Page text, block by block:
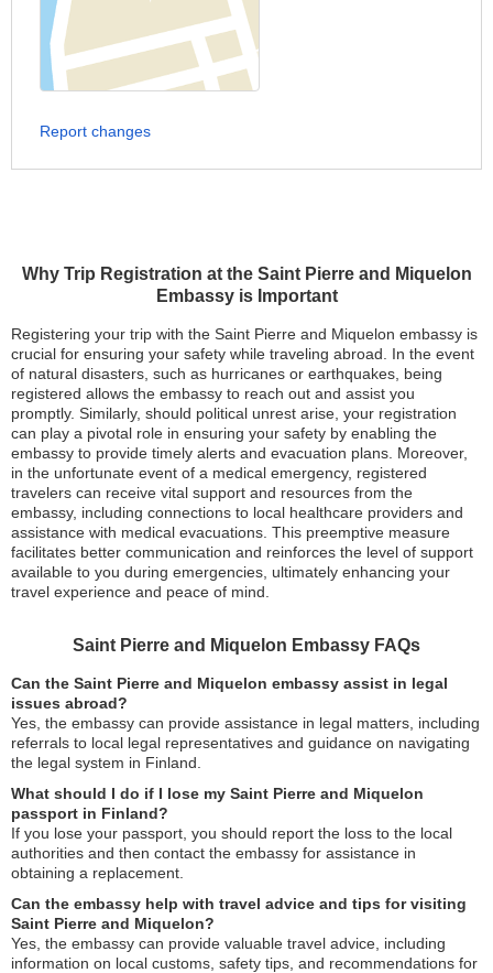
Why Trip Registration at the Saint Pierre and Miquelon
Embassy is Important
Registering your trip with the Saint Pierre and Miquelon embassy is
crucial for ensuring your safety while traveling abroad. In the event
of natural disasters, such as hurricanes or earthquakes, being
registered allows the embassy to reach out and assist you
promptly. Similarly, should political unrest arise, your registration
can play a pivotal role in ensuring your safety by enabling the
embassy to provide timely alerts and evacuation plans. Moreover,
in the unfortunate event of a medical emergency, registered
travelers can receive vital support and resources from the
embassy, including connections to local healthcare providers and
assistance with medical evacuations. This preemptive measure
facilitates better communication and reinforces the level of support
available to you during emergencies, ultimately enhancing your
travel experience and peace of mind.
Saint Pierre and Miquelon Embassy FAQs
Can the Saint Pierre and Miquelon embassy assist in legal
issues abroad?
Yes, the embassy can provide assistance in legal matters, including
referrals to local legal representatives and guidance on navigating
the legal system in Finland.
What should I do if I lose my Saint Pierre and Miquelon
passport in Finland?
If you lose your passport, you should report the loss to the local
authorities and then contact the embassy for assistance in
obtaining a replacement.
Can the embassy help with travel advice and tips for visiting
Saint Pierre and Miquelon?
Yes, the embassy can provide valuable travel advice, including
information on local customs, safety tips, and recommendations for
Report changes